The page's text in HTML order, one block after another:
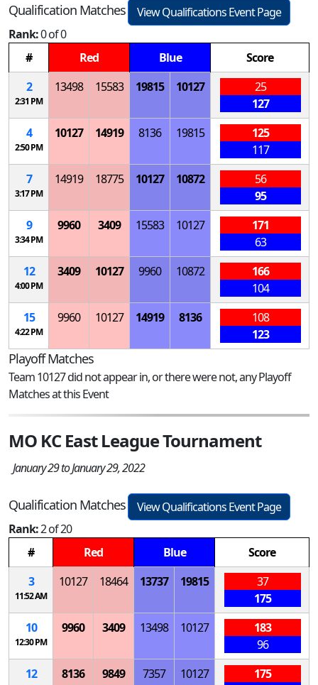
Qualification Matches
View Qualifications Event Page
Rank:0 of 0
#
Red Blue
Score
2
2:31 PM
13498 15583 19815 10127
25
127
4
2:50 PM
10127 14919 8136 19815
125
117
7
3:17 PM
14919 18775 10127 10872
56
95
9
3:34 PM
9960 3409 15583 10127
171
63
12
4:00 PM
3409 10127 9960 10872
166
104
15
4:22 PM
9960 10127 14919 8136
108
123
Playoff Matches
Team 10127 did not appear in, or there were not, any Playoff
Matches at this Event
MO KC East League Tournament
January 29 to January 29, 2022
Qualification Matches
View Qualifications Event Page
Rank:2 of 20
#
Red Blue
Score
3
11:52 AM
10127 18464 13737 19815
37
175
10
12:30 PM
9960 3409 13498 10127
183
96
12
8136 9849 7357 10127
175